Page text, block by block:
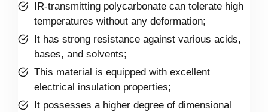
IR-transmitting polycarbonate can tolerate high
temperatures without any deformation;
It has strong resistance against various acids,
bases, and solvents;
This material is equipped with excellent
electrical insulation properties;
It possesses a higher degree of dimensional